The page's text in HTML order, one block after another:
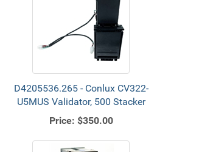
D4205536.265 - Conlux CV322-
U5MUS Validator, 500 Stacker
Price: $350.00